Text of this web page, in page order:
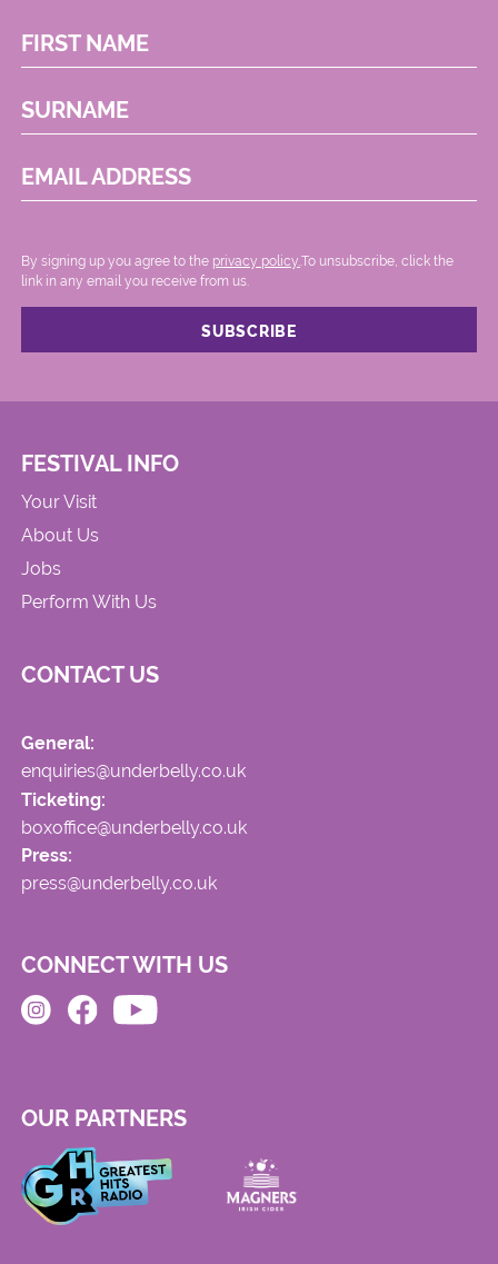
FIRST NAME
SURNAME
EMAIL ADDRESS
By signing up you agree to the privacy policy..To unsubscribe, click the
link in any email you receive from us.
FESTIVAL INFO
Your Visit
About Us
Jobs
Perform With Us
CONTACT US
General:
enquiries@underbelly.co.uk
Ticketing:
boxoffice@underbelly.co.uk
Press:
press@underbelly.co.uk
CONNECT WITH US
OUR PARTNERS